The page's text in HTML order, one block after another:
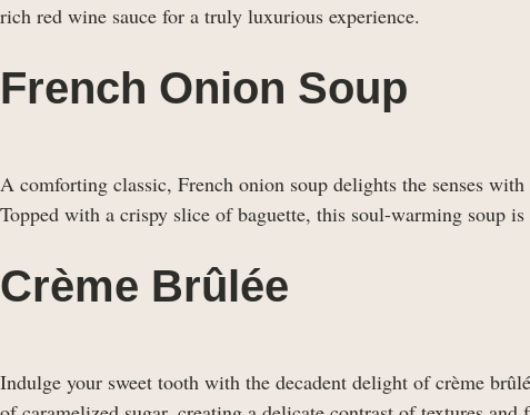
rich red wine sauce for a truly luxurious experience.
French Onion Soup
A comforting classic, French onion soup delights the senses
Topped with a crispy slice of baguette, this soul-warming soup
Crème Brûlée
Indulge your sweet tooth with the decadent delight of crème